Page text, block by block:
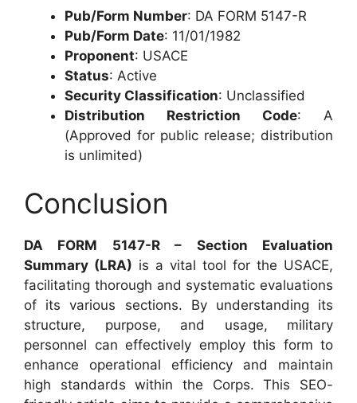
Pub/Form Number: DA FORM 5147-R
Pub/Form Date: 11/01/1982
Proponent: USACE
Status: Active
Security Classification: Unclassified
Distribution Restriction Code: A
(Approved for public release; distribution
is unlimited)
Conclusion
DA FORM 5147-R – Section Evaluation
Summary (LRA) is a vital tool for the USACE,
facilitating thorough and systematic evaluations
of its various sections. By understanding its
structure, purpose, and usage, military
personnel can effectively employ this form to
enhance operational efficiency and maintain
high standards within the Corps. This SEO-